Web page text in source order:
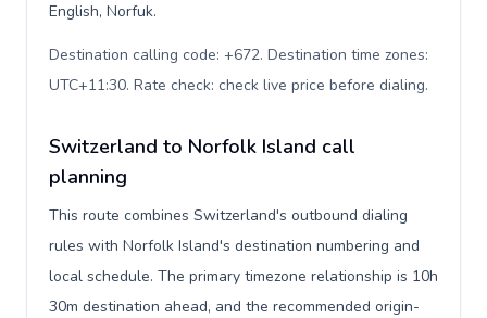
English, Norfuk.
Destination calling code: +672. Destination time zones:
UTC+11:30. Rate check: check live price before dialing.
Switzerland to Norfolk Island call
planning
This route combines Switzerland's outbound dialing
rules with Norfolk Island's destination numbering and
local schedule. The primary timezone relationship is 10h
30m destination ahead, and the recommended origin-